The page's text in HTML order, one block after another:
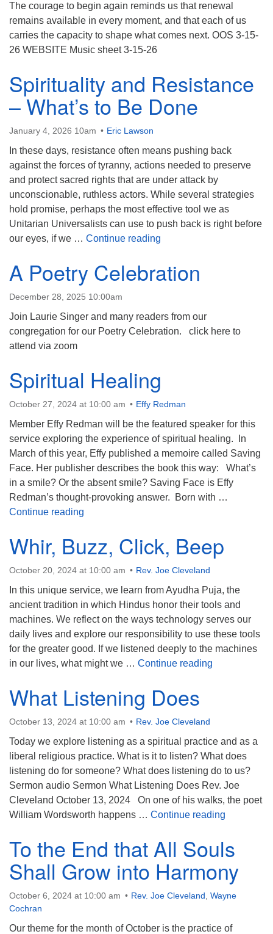
The courage to begin again reminds us that renewal
remains available in every moment, and that each of us
carries the capacity to shape what comes next. OOS 3-15-
26 WEBSITE Music sheet 3-15-26
Spirituality and Resistance
– What’s to Be Done
January 4, 2026 10am Eric Lawson
In these days, resistance often means pushing back
against the forces of tyranny, actions needed to preserve
and protect sacred rights that are under attack by
unconscionable, ruthless actors. While several strategies
hold promise, perhaps the most effective tool we as
Unitarian Universalists can use to push back is right before
our eyes, if we … Continue reading
A Poetry Celebration
December 28, 2025 10:00am
Join Laurie Singer and many readers from our
congregation for our Poetry Celebration. click here to
attend via zoom
Spiritual Healing
October 27, 2024 at 10:00 am Effy Redman
Member Effy Redman will be the featured speaker for this
service exploring the experience of spiritual healing. In
March of this year, Effy published a memoire called Saving
Face. Her publisher describes the book this way: What’s
in a smile? Or the absent smile? Saving Face is Effy
Redman’s thought-provoking answer. ​ Born with …
Continue reading
Whir, Buzz, Click, Beep
October 20, 2024 at 10:00 am Rev. Joe Cleveland
In this unique service, we learn from Ayudha Puja, the
ancient tradition in which Hindus honor their tools and
machines. We reflect on the ways technology serves our
daily lives and explore our responsibility to use these tools
for the greater good. If we listened deeply to the machines
in our lives, what might we … Continue reading
What Listening Does
October 13, 2024 at 10:00 am Rev. Joe Cleveland
Today we explore listening as a spiritual practice and as a
liberal religious practice. What is it to listen? What does
listening do for someone? What does listening do to us?
Sermon audio Sermon What Listening Does Rev. Joe
Cleveland October 13, 2024 On one of his walks, the poet
William Wordsworth happens … Continue reading
To the End that All Souls
Shall Grow into Harmony
October 6, 2024 at 10:00 am Rev. Joe Cleveland Wayne
Cochran
Our theme for the month of October is the practice of